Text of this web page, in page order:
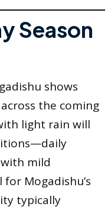
Season
shows
the coming
light rain will
mild
Mogadishu’s
typically